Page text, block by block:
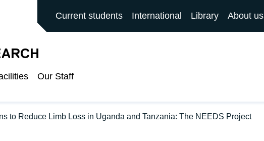
SITE
Current students International Library About us
Our Staff
to Reduce Limb Loss in Uganda and Tanzania: The NEEDS Project